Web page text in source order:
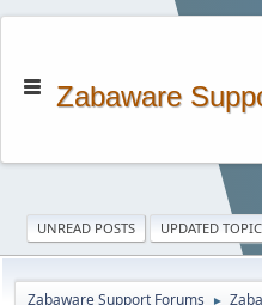
Zabaware
UNREAD POSTS UPDATED
Zabaware Support Forums ►